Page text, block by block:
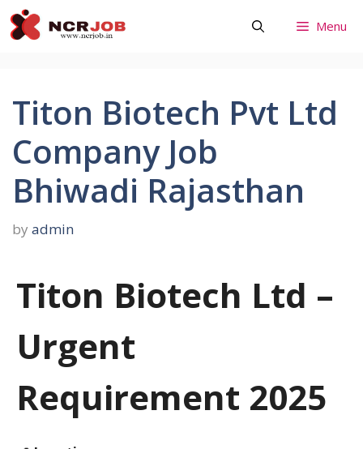
Skip
to
Menu
Titon Biotech Pvt Ltd
Company Job
Bhiwadi Rajasthan
by admin
Titon Biotech Ltd –
Urgent
Requirement 2025